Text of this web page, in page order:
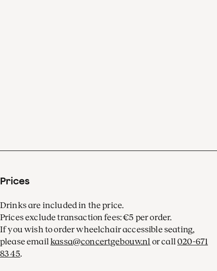
Prices
Drinks are included in the price.
Prices exclude transaction fees: €5 per order.
If you wish to order wheelchair accessible seating,
please emailkassa@concertgebouw.nl or call020-671
83 45.